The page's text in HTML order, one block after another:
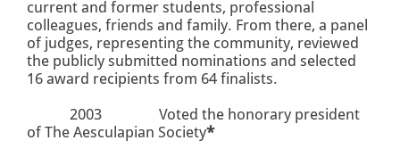
current and former students, professional
colleagues, friends and family. From there, a panel
of judges, representing the community, reviewed
the publicly submitted nominations and selected
16 award recipients from 64 finalists.
2003
Voted the honorary president
of The Aesculapian Society*